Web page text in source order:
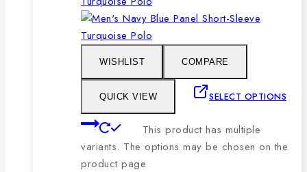
WISHLIST COMPARE
QUICK VIEW SELECT OPTIONS
This product has multiple
variants. The options may be chosen on the
product page